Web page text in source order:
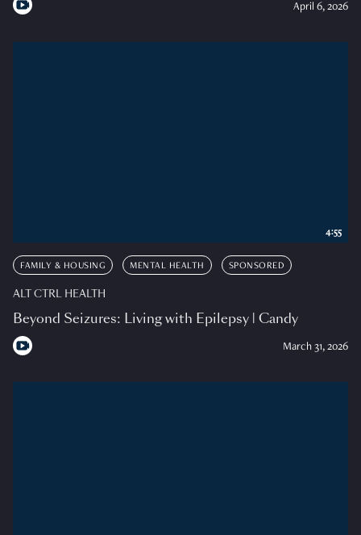
April 6, 2026
FAMILY & HOUSING MENTAL HEALTH SPONSORED
ALT CTRL HEALTH
Beyond Seizures: Living with Epilepsy | Candy
March 31, 2026
4:55